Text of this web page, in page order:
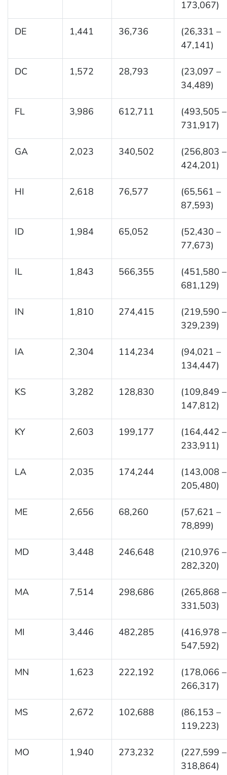
173,067)
DE 1,441 36,736
(26,331 –
47,141)
DC 1,572 28,793
(23,097 –
34,489)
FL 3,986 612,711
(493,505 –
731,917)
GA 2,023 340,502
(256,803 –
424,201)
HI 2,618 76,577
(65,561 –
87,593)
ID 1,984 65,052
(52,430 –
77,673)
IL 1,843 566,355
(451,580 –
681,129)
IN 1,810 274,415
(219,590 –
329,239)
IA 2,304 114,234
(94,021 –
134,447)
KS 3,282 128,830
(109,849 –
147,812)
KY 2,603 199,177
(164,442 –
233,911)
LA 2,035 174,244
(143,008 –
205,480)
ME 2,656 68,260
(57,621 –
78,899)
MD 3,448 246,648
(210,976 –
282,320)
MA 7,514 298,686
(265,868 –
331,503)
MI 3,446 482,285
(416,978 –
547,592)
MN 1,623 222,192
(178,066 –
266,317)
MS 2,672 102,688
(86,153 –
119,223)
MO 1,940 273,232
(227,599 –
318,864)